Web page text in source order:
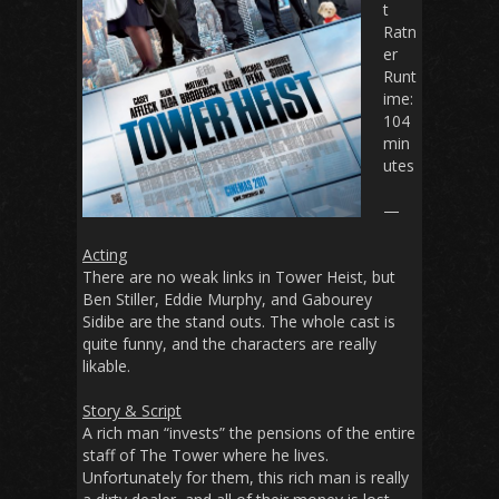
t
Ratn
er
Runt
ime:
104
min
utes
—
Acting
There are no weak links in Tower Heist, but
Ben Stiller, Eddie Murphy, and Gabourey
Sidibe are the stand outs. The whole cast is
quite funny, and the characters are really
likable.
Story & Script
A rich man “invests” the pensions of the entire
staff of The Tower where he lives.
Unfortunately for them, this rich man is really